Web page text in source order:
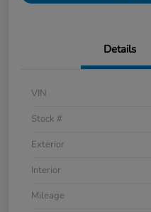
Details
VIN
Stock #
Exterior
Interior
Mileage